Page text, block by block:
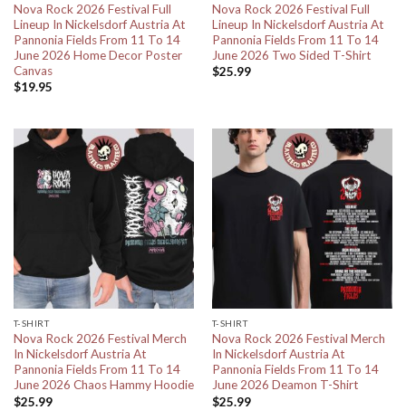
Nova Rock 2026 Festival Full
Lineup In Nickelsdorf Austria At
Pannonia Fields From 11 To 14
June 2026 Home Decor Poster
Canvas
$19.95
Nova Rock 2026 Festival Full
Lineup In Nickelsdorf Austria At
Pannonia Fields From 11 To 14
June 2026 Two Sided T-Shirt
$25.99
T-SHIRT
Nova Rock 2026 Festival Merch
In Nickelsdorf Austria At
Pannonia Fields From 11 To 14
June 2026 Chaos Hammy Hoodie
$25.99
T-SHIRT
Nova Rock 2026 Festival Merch
In Nickelsdorf Austria At
Pannonia Fields From 11 To 14
June 2026 Deamon T-Shirt
$25.99